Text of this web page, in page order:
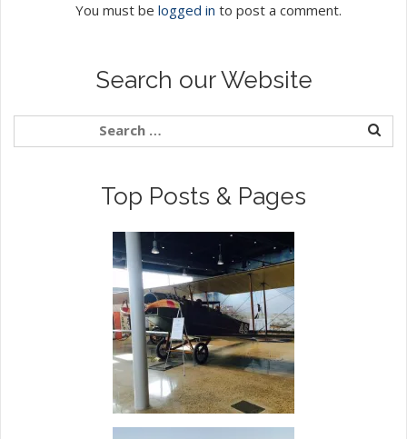
You must be logged in to post a comment.
Search our Website
Top Posts & Pages